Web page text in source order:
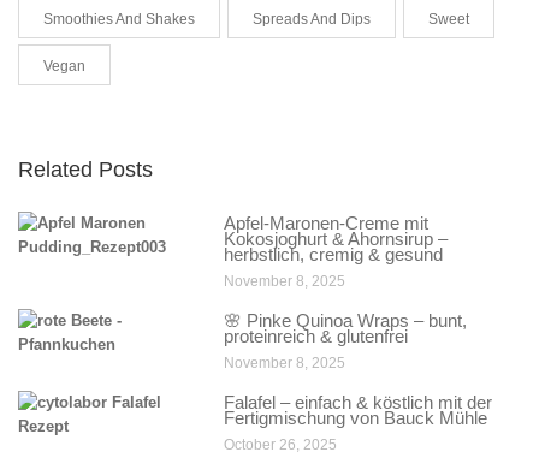
Smoothies And Shakes Spreads And Dips Sweet
Vegan
Related Posts
Apfel-Maronen-Creme mit
Kokosjoghurt & Ahornsirup –
herbstlich, cremig & gesund
November 8, 2025
🌸 Pinke Quinoa Wraps – bunt,
proteinreich & glutenfrei
November 8, 2025
Falafel – einfach & köstlich mit der
Fertigmischung von Bauck Mühle
October 26, 2025